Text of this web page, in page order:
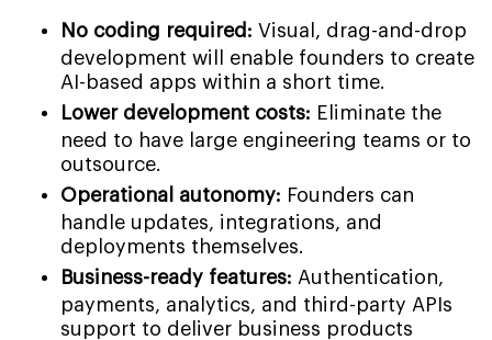
No coding required: Visual, drag-and-drop
development will enable founders to create
AI-based apps within a short time.
Lower development costs: Eliminate the
need to have large engineering teams or to
outsource.
Operational autonomy: Founders can
handle updates, integrations, and
deployments themselves.
Business-ready features: Authentication,
payments, analytics, and third-party APIs
support to deliver business products